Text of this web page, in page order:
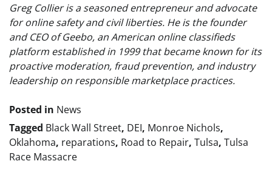
Greg Collier is a seasoned entrepreneur and advocate
for online safety and civil liberties. He is the founder
and CEO of Geebo, an American online classifieds
platform established in 1999 that became known for its
proactive moderation, fraud prevention, and industry
leadership on responsible marketplace practices.
Posted in News
Tagged Black Wall Street, DEI, Monroe Nichols,
Oklahoma, reparations, Road to Repair, Tulsa, Tulsa
Race Massacre